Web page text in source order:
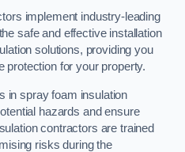
implement industry-leading
safe and effective installation
solutions, providing you
protection for your property.
in spray foam insulation
hazards and ensure
contractors are trained
risks during the